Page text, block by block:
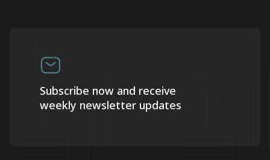
Subscribe now and receive
weekly newsletter updates